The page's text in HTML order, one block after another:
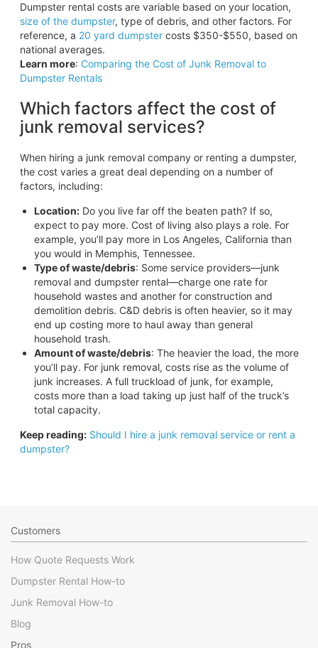
Dumpster rental costs are variable based on your location,
size of the dumpster, type of debris, and other factors. For
reference, a 20 yard dumpstercosts $350-$550, based on
national averages.
Learn more: Comparing the Cost of Junk Removal to
Dumpster Rentals
Which factors affect the cost of
junk removal services?
When hiring a junk removal company or renting a dumpster,
the cost varies a great deal depending on a number of
factors, including:
Location:Do you live far off the beaten path? If so,
expect to pay more. Cost of living also plays a role. For
example, you’ll pay more in Los Angeles, California than
you would in Memphis, Tennessee.
Type of waste/debris: Some service providers—junk
removal and dumpster rental—charge one rate for
household wastes and another for construction and
demolition debris. C&D debris is often heavier, so it may
end up costing more to haul away than general
household trash.
Amount of waste/debris: The heavier the load, the more
you’ll pay. For junk removal, costs rise as the volume of
junk increases. A full truckload of junk, for example,
costs more than a load taking up just half of the truck’s
total capacity.
Keep reading: Should I hire a junk removal service or rent a
dumpster?
Customers
How Quote Requests Work
Dumpster Rental How-to
Junk Removal How-to
Blog
Pros